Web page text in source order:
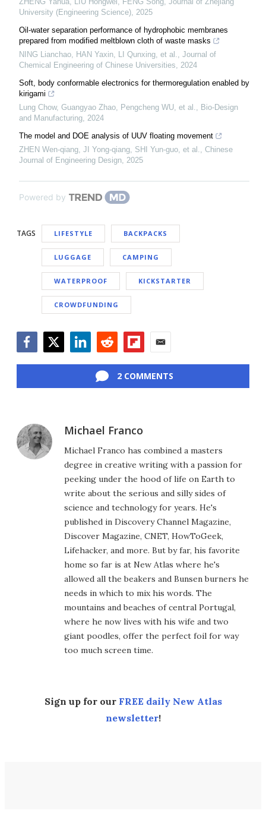
University (Engineering Science), 2025
Oil-water separation performance of hydrophobic membranes
prepared from modified meltblown cloth of waste masks
NING Lianchao, HAN Yaxin, LI Qunxing, et al., Journal of
Chemical Engineering of Chinese Universities, 2024
Soft, body conformable electronics for thermoregulation enabled by
kirigami
Lung Chow, Guangyao Zhao, Pengcheng WU, et al., Bio-Design
and Manufacturing, 2024
The model and DOE analysis of UUV floating movement
ZHEN Wen-qiang, JI Yong-qiang, SHI Yun-guo, et al., Chinese
Journal of Engineering Design, 2025
Powered by
TAGS LIFESTYLE BACKPACKS
LUGGAGE CAMPING
WATERPROOF KICKSTARTER
CROWDFUNDING
2 COMMENTS
Michael Franco
Michael Franco has combined a masters
degree in creative writing with a passion for
peeking under the hood of life on Earth to
write about the serious and silly sides of
science and technology for years. He's
published in Discovery Channel Magazine,
Discover Magazine, CNET, HowToGeek,
Lifehacker, and more. But by far, his favorite
home so far is at New Atlas where he's
allowed all the beakers and Bunsen burners he
needs in which to mix his words. The
mountains and beaches of central Portugal,
where he now lives with his wife and two
giant poodles, offer the perfect foil for way
too much screen time.
Sign up for our FREE daily New Atlas
newsletter!